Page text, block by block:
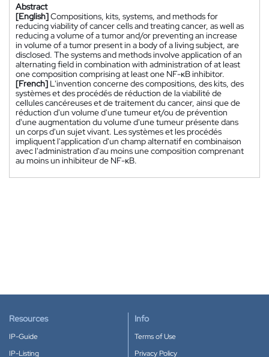
Abstract
[English]Compositions, kits, systems, and methods for
reducing viability of cancer cells and treating cancer, as well as
reducing a volume of a tumor and/or preventing an increase
in volume of a tumor present in a body of a living subject, are
disclosed. The systems and methods involve application of an
alternating field in combination with administration of at least
one composition comprising at least one NF-κB inhibitor.
[French] L'invention concerne des compositions, des kits, des
systèmes et des procédés de réduction de la viabilité de
cellules cancéreuses et de traitement du cancer, ainsi que de
réduction d'un volume d'une tumeur et/ou de prévention
d'une augmentation du volume d'une tumeur présente dans
un corps d'un sujet vivant. Les systèmes et les procédés
impliquent l'application d'un champ alternatif en combinaison
avec l'administration d'au moins une composition comprenant
au moins un inhibiteur de NF-κB.
Resources
IP-Guide
IP-Listing
Info
Terms of Use
Privacy Policy